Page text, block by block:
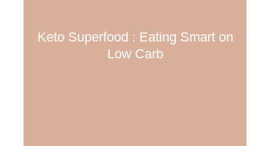
Keto Superfood : Eating Smart on
Low Carb